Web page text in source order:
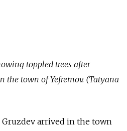
toppled trees after
the town of Yefremov. (Tatyana
arrived in the town